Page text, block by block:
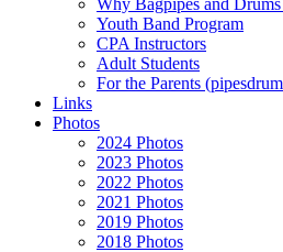
Why Bagpipes and
Youth Band Program
CPA Instructors
Adult Students
For the Parents
Links
Photos
2024 Photos
2023 Photos
2022 Photos
2021 Photos
2019 Photos
2018 Photos